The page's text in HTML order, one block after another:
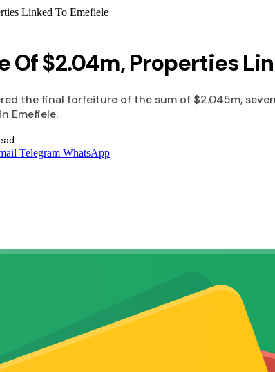
Linked To Emefiele
Of $2.04m, Properties
the final forfeiture of the sum of $2.045m,
Emefiele.
Telegram WhatsApp